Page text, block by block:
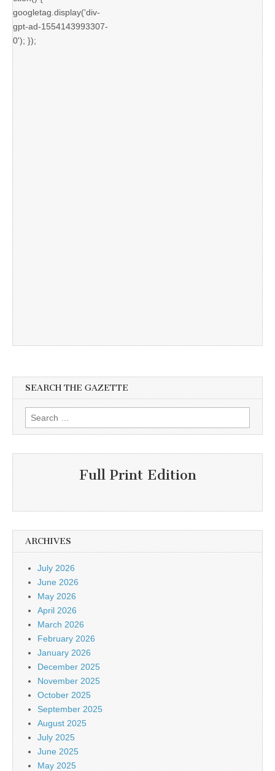
googletag.display('div-
gpt-ad-1554143993307-
0'); });
SEARCH THE GAZETTE
Search
for:
Full Print Edition
ARCHIVES
July 2026
June 2026
May 2026
April 2026
March 2026
February 2026
January 2026
December 2025
November 2025
October 2025
September 2025
August 2025
July 2025
June 2025
May 2025